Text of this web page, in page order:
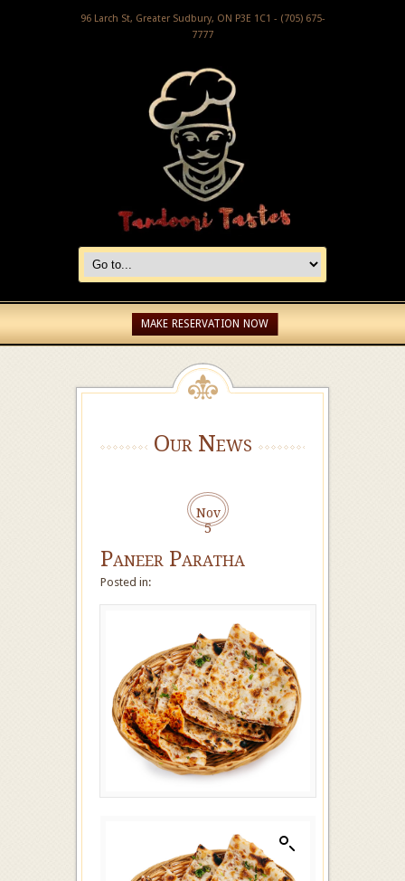
96 Larch St, Greater Sudbury, ON P3E 1C1 - (705) 675-
7777
MAKE RESERVATION NOW
Our News
Nov
5
Paneer Paratha
Posted in: